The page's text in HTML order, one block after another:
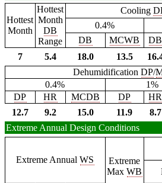
Hottest
Month
Hottest
Month
DB
Range
Cooling
0.4%
DB
MCWB DB
7
5.4 18.0 13.5
DehumidificationDP/
0.4%
1%
DP
HR MCDB DP HR
12.7
9.2 15.0 11.9 8.7
Extreme Annual Design Conditions
Extreme AnnualWS
Extreme
MaxWB